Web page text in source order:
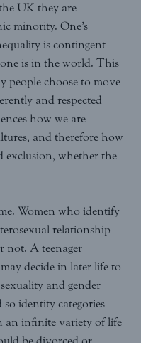
UK they are
minority. One’s
is contingent
is in the world. This
people choose to move
and respected
how we are
and therefore how
exclusion, whether the
Women who identify
relationship
not. A teenager
decide in later life to
and gender
identity categories
an infinite variety of life